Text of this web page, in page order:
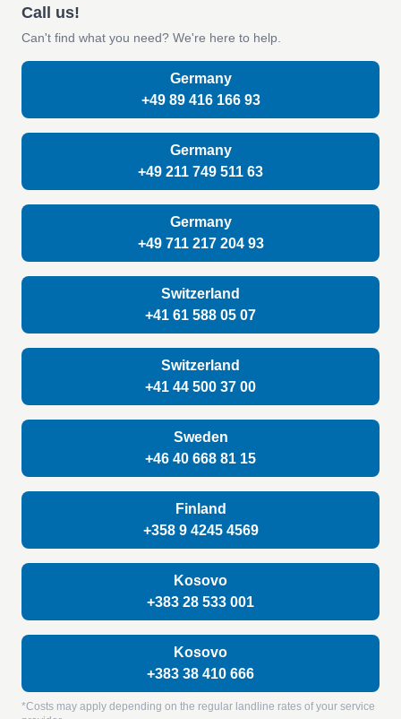
Call us!
Can't find what you need? We're here to help.
Germany
+49 89 416 166 93
Germany
+49 211 749 511 63
Germany
+49 711 217 204 93
Switzerland
+41 61 588 05 07
Switzerland
+41 44 500 37 00
Sweden
+46 40 668 81 15
Finland
+358 9 4245 4569
Kosovo
+383 28 533 001
Kosovo
+383 38 410 666
*Costs may apply depending on the regular landline rates of your service